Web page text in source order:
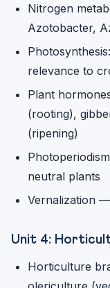
Nitrogen
Azotobacter,
relevance to
Plant
(rooting),
(ripening)
neutral plants
Vernalization
Unit 4:
Horticulture